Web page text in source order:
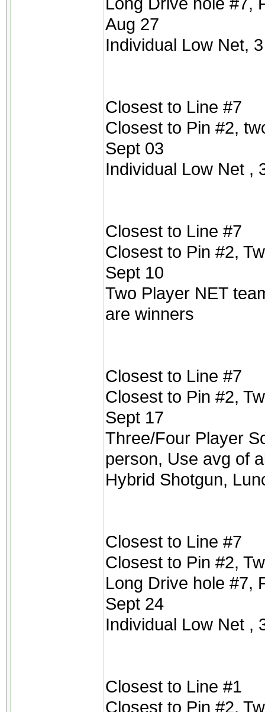
Aug 27
Individual Low Net,
Closest to Line #7
Closest to Pin #2,
Sept 03
Individual Low Net ,
Closest to Line #7
Closest to Pin #2,
Sept 10
Two Player NET
are winners
Closest to Line #7
Closest to Pin #2,
Sept 17
Three/Four Player
person, Use avg of
Hybrid Shotgun,
Closest to Line #7
Closest to Pin #2,
Long Drive hole #7,
Sept 24
Individual Low Net ,
Closest to Line #1
Closest to Pin #2,